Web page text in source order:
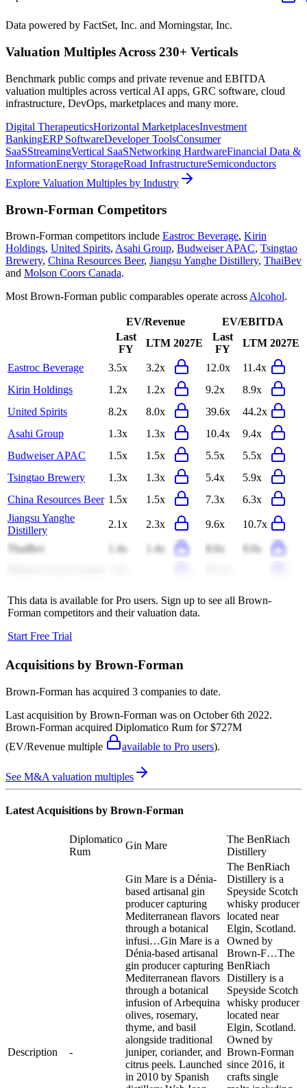
Data powered by FactSet, Inc. and Morningstar, Inc.
Valuation Multiples Across 230+ Verticals
Benchmark public comps and private revenue and EBITDA
valuation multiples across vertical AI apps, GRC software, cloud
infrastructure, DevOps, marketplaces and many more.
Digital TherapeuticsHorizontal MarketplacesInvestment
BankingERP SoftwareDeveloper ToolsConsumer
SaaSStreamingVertical SaaSNetworking HardwareFinancial Data &
InformationEnergy StorageRoad InfrastructureSemiconductors
Explore Valuation Multiples by Industry
Brown-Forman Competitors
Brown-Forman competitors include Eastroc Beverage, Kirin
Holdings, United Spirits, Asahi Group, Budweiser APAC, Tsingtao
Brewery, China Resources Beer, Jiangsu Yanghe Distillery, ThaiBev
and Molson Coors Canada.
Most Brown-Forman public comparables operate across Alcohol.
EV/Revenue
EV/EBITDA
Last
FY
LTM 2027E
Last
FY
LTM 2027E
Eastroc Beverage 3.5x 3.2x 12.0x
11.4x
Kirin Holdings
1.2x 1.2x 9.2x
8.9x
United Spirits
8.2x 8.0x 39.6x
44.2x
Asahi Group
1.3x 1.3x 10.4x
9.4x
Budweiser APAC
1.5x 1.5x 5.5x
5.5x
Tsingtao Brewery
1.3x 1.3x 5.4x
5.9x
China Resources Beer 1.5x 1.5x 7.3x
6.3x
Jiangsu Yanghe
Distillery
2.1x 2.3x 9.6x 10.7x
ThaiBev 1.4x 1.4x 8.6x
9.0x
This data is available for Pro users. Sign up to see all Brown-
Forman competitors and their valuation data.
Start Free Trial
Acquisitions by Brown-Forman
Brown-Forman has acquired 3 companies to date.
Last acquisition by Brown-Forman was on October 6th 2022.
Brown-Forman acquired Diplomatico Rum for $727M
(EV/Revenue multiple
available to Pro users).
See M&A valuation multiples
Latest Acquisitions by Brown-Forman
Diplomatico
Rum
Gin Mare
The BenRiach
Distillery
Description -
Gin Mare is a Dénia-
based artisanal gin
producer capturing
Mediterranean flavors
through a botanical
infusi…Gin Mare is a
Dénia-based artisanal
gin producer capturing
Mediterranean flavors
through a botanical
infusion of Arbequina
olives, rosemary,
thyme, and basil
alongside traditional
juniper, coriander, and
citrus peels. Launched
in 2010 by Spanish
The BenRiach
Distillery is a
Speyside Scotch
whisky producer
located near
Elgin, Scotland.
Owned by
Brown-F…The
BenRiach
Distillery is a
Speyside Scotch
whisky producer
located near
Elgin, Scotland.
Owned by
Brown-Forman
since 2016, it
crafts single